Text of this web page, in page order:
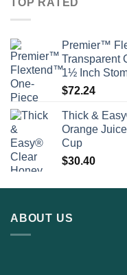
TOP RATED
Premier™
Transparent
1½ Inch
$72.24
Thick &
Orange
Cup
$30.40
ABOUT US